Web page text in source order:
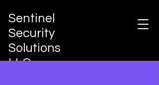
Sentinel
Security
Solutions
LLC